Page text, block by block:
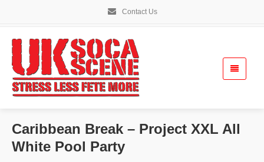
Contact Us
Caribbean Break – Project XXL All
White Pool Party